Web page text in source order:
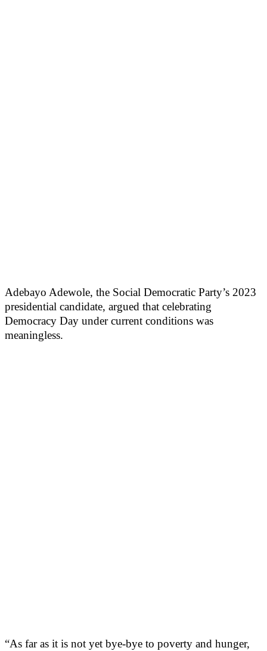
Adebayo Adewole, the Social Democratic Party’s 2023
presidential candidate, argued that celebrating
Democracy Day under current conditions was
meaningless.
“As far as it is not yet bye-bye to poverty and hunger,